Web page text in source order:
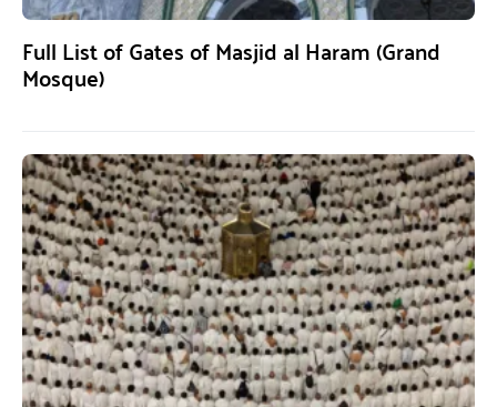
Full List of Gates of Masjid al Haram (Grand
Mosque)